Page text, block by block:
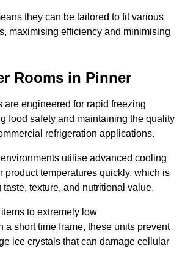
they can be tailored to fit various
maximising efficiency and minimising
Rooms in Pinner
are engineered for rapid freezing
food safety and maintaining the quality
refrigeration applications.
utilise advanced cooling
product temperatures quickly, which is
texture, and nutritional value.
to extremely low
a short time frame, these units prevent
ice crystals that can damage cellular